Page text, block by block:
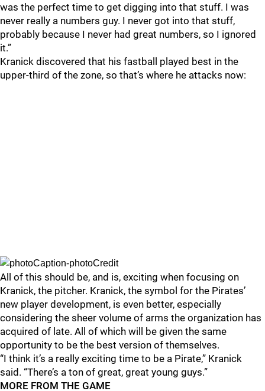
was the perfect time to get digging into that stuff. I was
never really a numbers guy. I never got into that stuff,
probably because I never had great numbers, so I ignored
it.”
Kranick discovered that his fastball played best in the
upper-third of the zone, so that’s where he attacks now:
All of this should be, and is, exciting when focusing on
Kranick, the pitcher. Kranick, the symbol for the Pirates’
new player development, is even better, especially
considering the sheer volume of arms the organization has
acquired of late. All of which will be given the same
opportunity to be the best version of themselves.
“I think it’s a really exciting time to be a Pirate,” Kranick
said. “There’s a ton of great, great young guys.”
MORE FROM THE GAME